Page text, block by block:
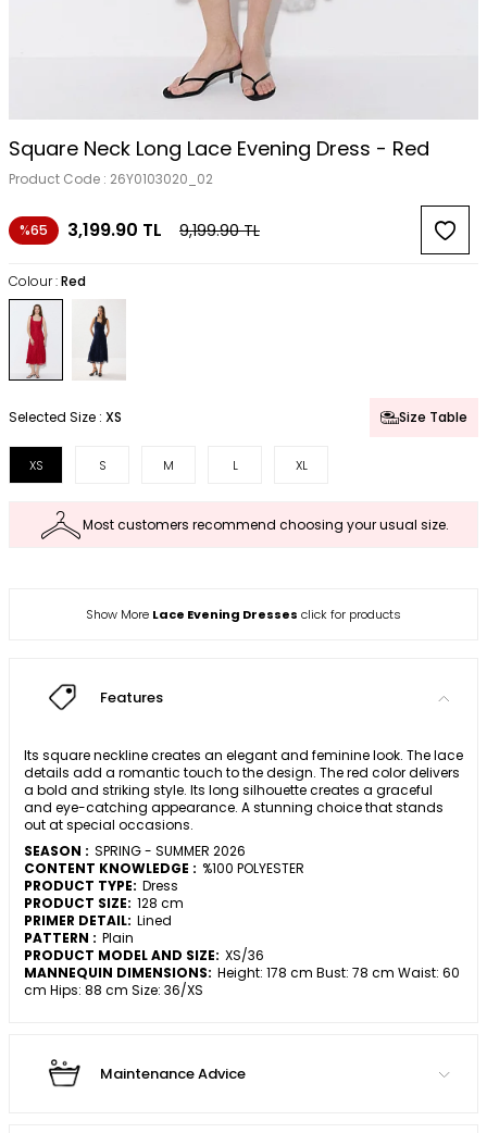
Square Neck Long Lace Evening Dress - Red
Product Code : 26Y0103020_02
%65 3,199.90 TL 9,199.90TL
Colour :Red
Selected Size : XS Size Table
XS S M L XL
Most customers recommend choosing your usual size.
Show More Lace Evening Dresses click for products
Features
Its square neckline creates an elegant and feminine look. The lace
details add a romantic touch to the design. The red color delivers
a bold and striking style. Its long silhouette creates a graceful
and eye-catching appearance. A stunning choice that stands
out at special occasions.
SEASON : SPRING - SUMMER 2026
CONTENT KNOWLEDGE : %100 POLYESTER
PRODUCT TYPE: Dress
PRODUCT SIZE: 128 cm
PRIMER DETAIL: Lined
PATTERN : Plain
PRODUCT MODEL AND SIZE: XS/36
MANNEQUIN DIMENSIONS: Height: 178 cm Bust: 78 cm Waist: 60
cm Hips: 88 cm Size: 36/XS
Maintenance Advice